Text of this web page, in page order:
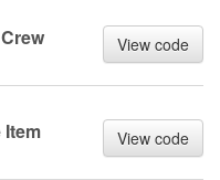
View code
View code